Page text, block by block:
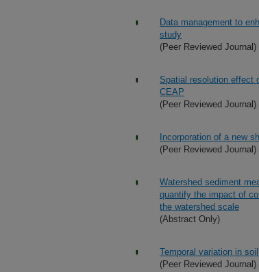
Data management to
study
(Peer Reviewed Journal)
Spatial resolution effect
CEAP
(Peer Reviewed Journal)
Incorporation of a new
(Peer Reviewed Journal)
Watershed sediment
quantify the impact of
the watershed scale
(Abstract Only)
Temporal variation in
(Peer Reviewed Journal)